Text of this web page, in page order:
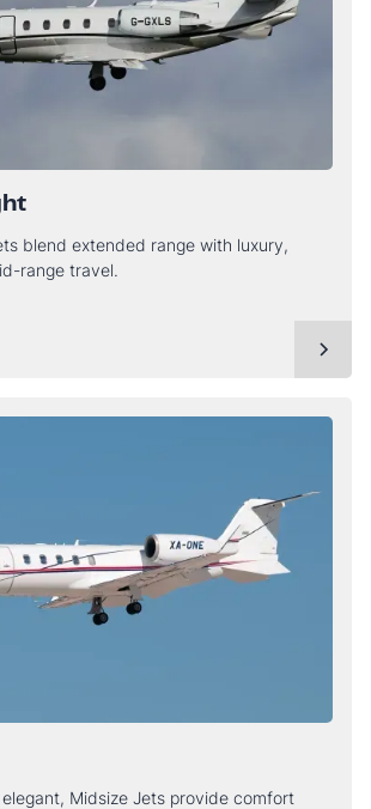
blend extended range with luxury,
range travel.
Midsize Jets provide comfort